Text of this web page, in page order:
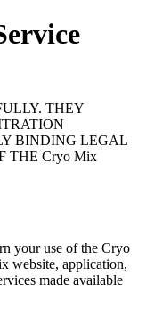
THEY
BINDING LEGAL
THE Cryo Mix
your use of the Cryo
website, application,
made available